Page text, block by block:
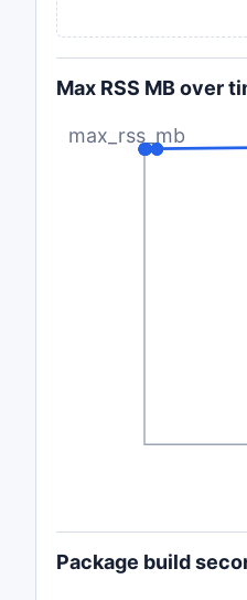
Max RSS MB over
max_rss_mb
Package build